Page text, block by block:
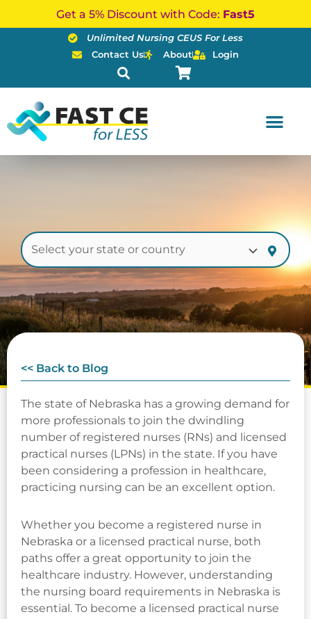
Get a 5% Discount with Code: Fast5
Unlimited Nursing CEUS For Less
Contact Us
About Login
<< Back to Blog
The state of Nebraska has a growing demand for
more professionals to join the dwindling
number of registered nurses (RNs) and licensed
practical nurses (LPNs) in the state. If you have
been considering a profession in healthcare,
practicing nursing can be an excellent option.
Whether you become a registered nurse in
Nebraska or a licensed practical nurse, both
paths offer a great opportunity to join the
healthcare industry. However, understanding
the nursing board requirements in Nebraska is
essential. To become a licensed practical nurse